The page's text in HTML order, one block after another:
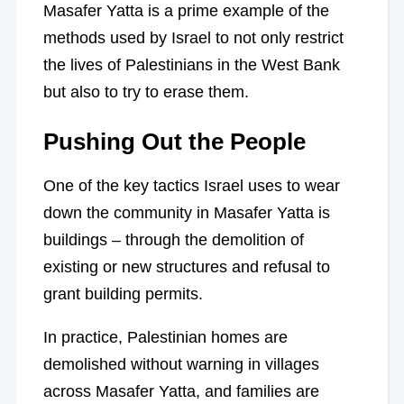
Masafer Yatta is a prime example of the
methods used by Israel to not only restrict
the lives of Palestinians in the West Bank
but also to try to erase them.
Pushing Out the People
One of the key tactics Israel uses to wear
down the community in Masafer Yatta is
buildings – through the demolition of
existing or new structures and refusal to
grant building permits.
In practice, Palestinian homes are
demolished without warning in villages
across Masafer Yatta, and families are